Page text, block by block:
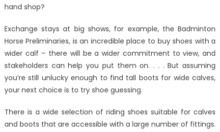
hand shop?
Exchange stays at big shows, for example, the Badminton
Horse Preliminaries, is an incredible place to buy shoes with a
wider calf – there will be a wider commitment to view, and
stakeholders can help you put them on. . . . But assuming
you’re still unlucky enough to find tall boots for wide calves,
your next choice is to try shoe guessing.
There is a wide selection of riding shoes suitable for calves
and boots that are accessible with a large number of fittings.